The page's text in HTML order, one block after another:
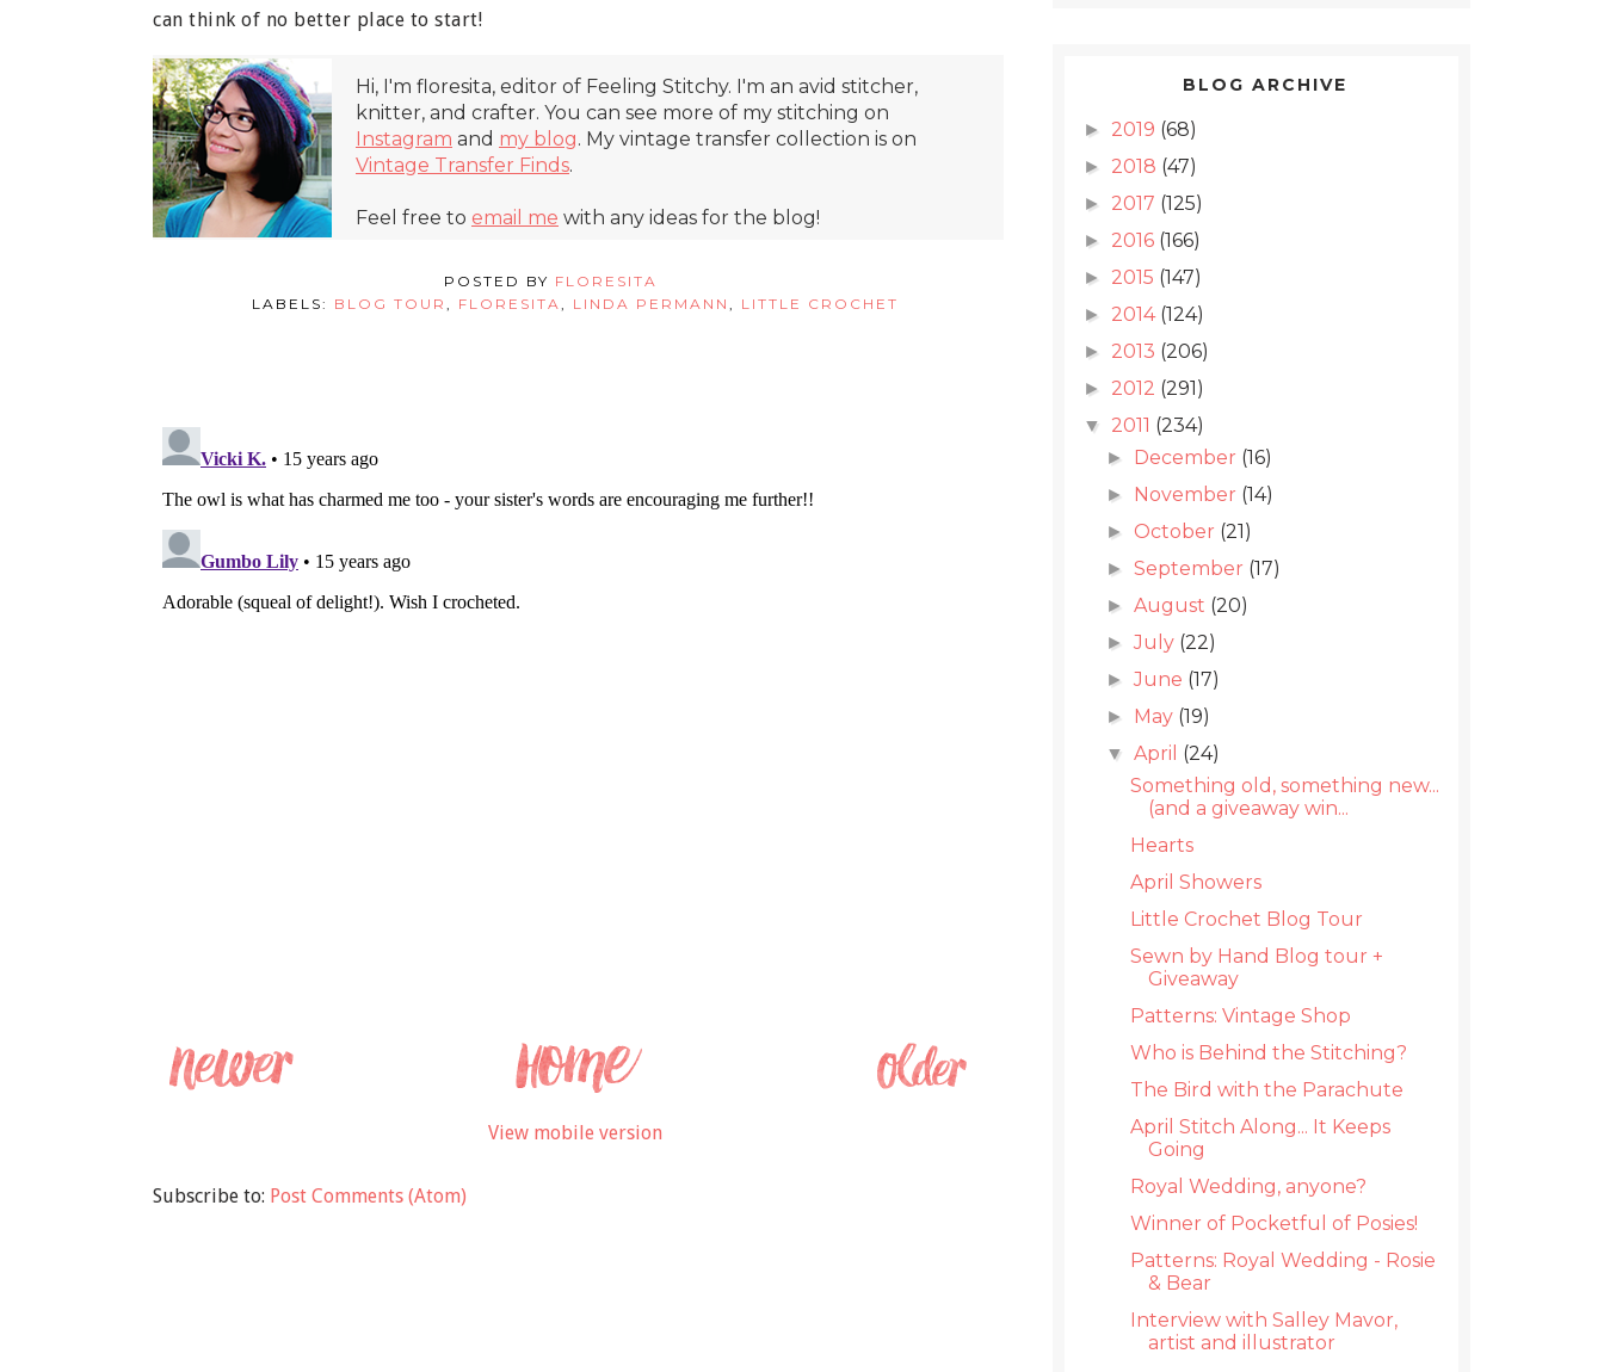
can think of no better place to start!
Hi, I'm floresita, editor of Feeling Stitchy. I'm an avid stitcher,
knitter, and crafter. You can see more of my stitching on
Instagram and my blog. My vintage transfer collection is on
Vintage Transfer Finds.
Feel free to email me with any ideas for the blog!
POSTED BY FLORESITA
LABELS: BLOG TOUR FLORESITA LINDA PERMANN LITTLE CROCHET
View mobile version
Subscribe to: Post Comments (Atom)
BLOG ARCHIVE
► 2019 (68)
► 2018 (47)
► 2017 (125)
► 2016 (166)
► 2015 (147)
► 2014 (124)
► 2013 (206)
► 2012 (291)
▼ 2011 (234)
► December (16)
► November (14)
► October (21)
►September (17)
►August (20)
►July (22)
►June (17)
► May (19)
▼April (24)
Something old, something new...
(and a giveaway win...
Hearts
April Showers
Little Crochet Blog Tour
Sewn by Hand Blog tour +
Giveaway
Patterns: Vintage Shop
Who is Behind the Stitching?
The Bird with the Parachute
April Stitch Along... It Keeps
Going
Royal Wedding, anyone?
Winner of Pocketful of Posies!
Patterns: Royal Wedding - Rosie
& Bear
Interview with Salley Mavor,
artist and illustrator